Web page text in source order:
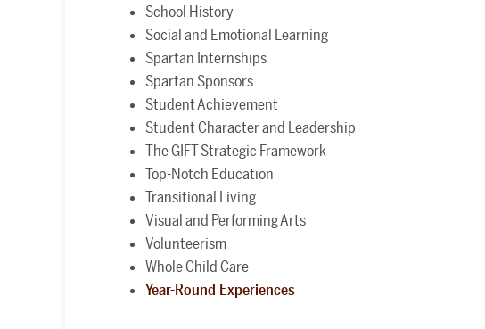
School History
Social and Emotional Learning
Spartan Internships
Spartan Sponsors
Student Achievement
Student Character and Leadership
The GIFT Strategic Framework
Top-Notch Education
Transitional Living
Visual and Performing Arts
Volunteerism
Whole Child Care
Year-Round Experiences